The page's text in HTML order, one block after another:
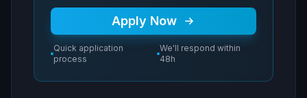
Apply Now
Quick application
process
We'll respond within
48h